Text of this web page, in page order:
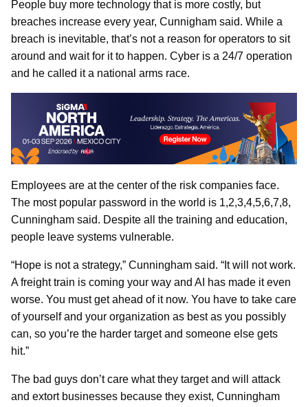
People buy more technology that is more costly, but
breaches increase every year, Cunnigham said. While a
breach is inevitable, that’s not a reason for operators to sit
around and wait for it to happen. Cyber is a 24/7 operation
and he called it a national arms race.
Employees are at the center of the risk companies face.
The most popular password in the world is 1,2,3,4,5,6,7,8,
Cunningham said. Despite all the training and education,
people leave systems vulnerable.
“Hope is not a strategy,” Cunningham said. “It will not work.
A freight train is coming your way and AI has made it even
worse. You must get ahead of it now. You have to take care
of yourself and your organization as best as you possibly
can, so you’re the harder target and someone else gets
hit.”
The bad guys don’t care what they target and will attack
and extort businesses because they exist, Cunningham